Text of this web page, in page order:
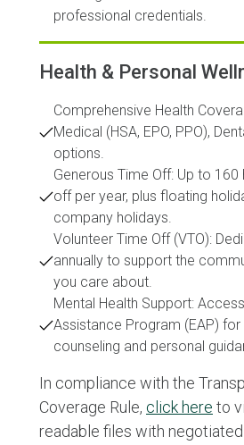
professional credentials.
Health & Personal
Comprehensive Health
Medical (HSA, EPO, PPO),
options.
Generous Time Off: Up to
off per year, plus floating
company holidays.
Volunteer Time Off (VTO):
annually to support the
you care about.
Mental Health Support:
Assistance Program (EAP)
counseling and personal
In compliance with the
Coverage Rule, click here to
readable files with